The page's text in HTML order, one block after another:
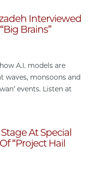
Interviewed
Brains”
A.I. models are
waves, monsoons and
events. Listen at
At Special
“Project Hail